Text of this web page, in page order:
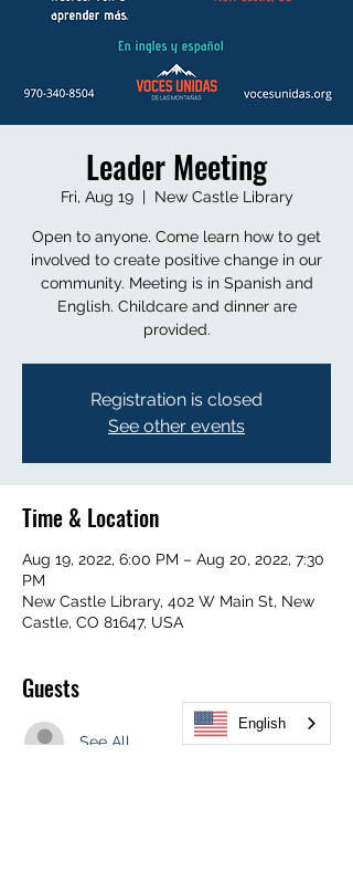
Leader Meeting
Fri, Aug 19
  |
New Castle Library
Open to anyone. Come learn how to get
involved to create positive change in our
community. Meeting is in Spanish and
English. Childcare and dinner are
provided.
Registration is closed
See other events
Time & Location
Aug 19, 2022, 6:00 PM – Aug 20, 2022, 7:30
PM
New Castle Library, 402 W Main St, New
Castle, CO 81647, USA
Guests
See All
English